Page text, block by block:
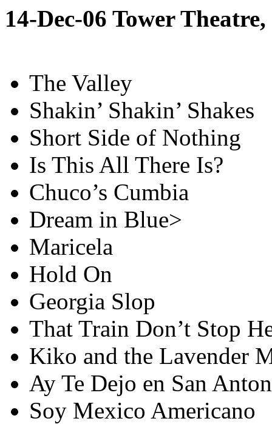
14-Dec-06 Tower
The Valley
Shakin’ Shakin’ Shakes
Short Side of Nothing
Is This All There Is?
Chuco’s Cumbia
Dream in Blue>
Maricela
Hold On
Georgia Slop
That Train Don’t Stop
Kiko and the Lavender
Ay Te Dejo en San
Soy Mexico Americano